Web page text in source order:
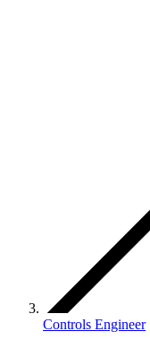
Controls Engineer